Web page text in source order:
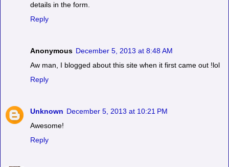
details in the form.
Reply
Anonymous December 5, 2013 at 8:48 AM
Aw man, I blogged about this site when it first came out !lol
Reply
Unknown December 5, 2013 at 10:21 PM
Awesome!
Reply